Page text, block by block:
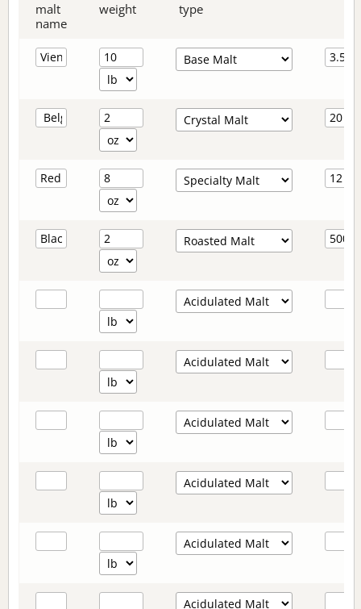
malt
name
weight type